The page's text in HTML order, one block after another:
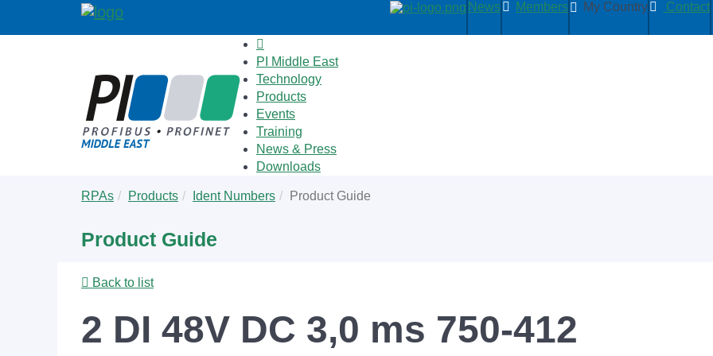
News Members My Country Contact
PI Middle East
Technology
Products
Events
Training
News & Press
Downloads
are
RPAs Products Ident Numbers Product Guide
Product Guide
Back to list
2 DI 48V DC 3,0 ms 750-412